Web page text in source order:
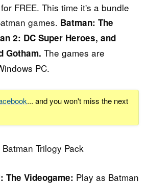
FREE. This time it's a bundle
games. Batman: The
2: DC Super Heroes, and
Gotham. The games are
PC.
... and you won't miss the next
Trilogy Pack
The Videogame: Play as Batman